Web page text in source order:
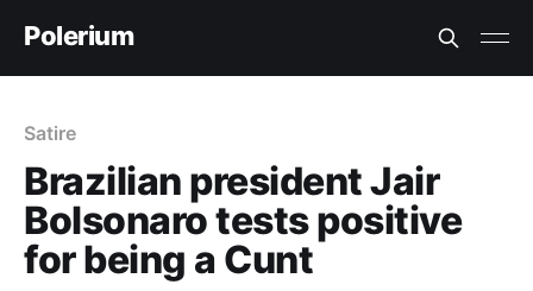
Polerium
Satire
Brazilian president Jair
Bolsonaro tests positive
for being a Cunt